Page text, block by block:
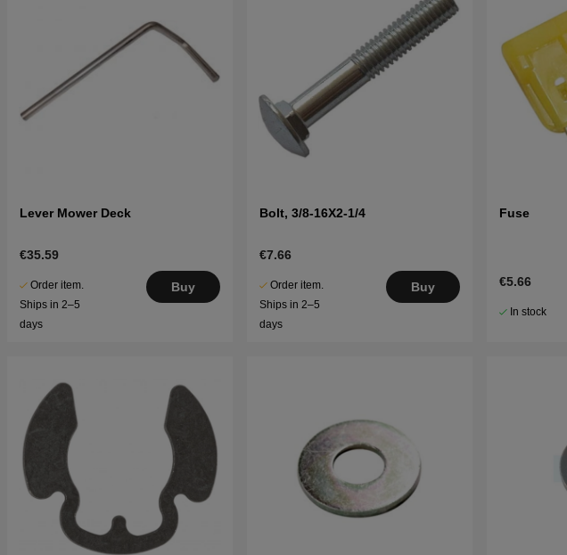
Lever Mower Deck
€35.59
Order item.
Ships in 2–5
days
Buy
Bolt, 3/8-16X2-1/4
€7.66
Order item.
Ships in 2–5
days
Buy
Fuse
€5.66
In stock